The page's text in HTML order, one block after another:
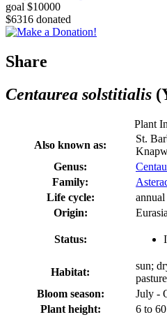
goal $10000
$6316 donated
Share
Centaurea solstitialis
Plant
Also known as:
St.
Genus:
Family:
Life cycle:
annual
Origin:
Eurasia
Status:
Habitat:
sun;
Bloom season:
July -
Plant height:
6 to